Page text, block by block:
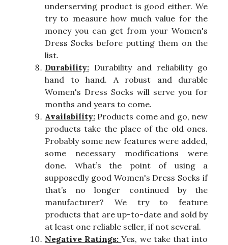
underserving product is good either. We
try to measure how much value for the
money you can get from your Women's
Dress Socks before putting them on the
list.
Durability: Durability and reliability go
hand to hand. A robust and durable
Women's Dress Socks will serve you for
months and years to come.
Availability: Products come and go, new
products take the place of the old ones.
Probably some new features were added,
some necessary modifications were
done. What’s the point of using a
supposedly good Women's Dress Socks if
that’s no longer continued by the
manufacturer? We try to feature
products that are up-to-date and sold by
at least one reliable seller, if not several.
Negative Ratings:Yes, we take that into